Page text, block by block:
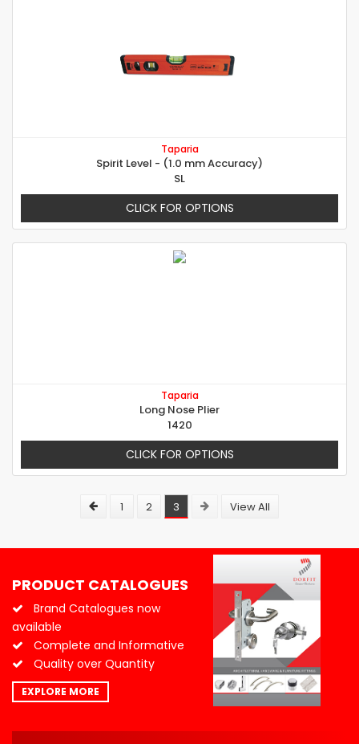
Taparia
Spirit Level - (1.0 mm Accuracy)
SL
CLICK FOR OPTIONS
Taparia
Long Nose Plier
1420
CLICK FOR OPTIONS
1 2 3 View All
PRODUCT CATALOGUES
Brand Catalogues now
available
Complete and Informative
Quality over Quantity
EXPLORE MORE